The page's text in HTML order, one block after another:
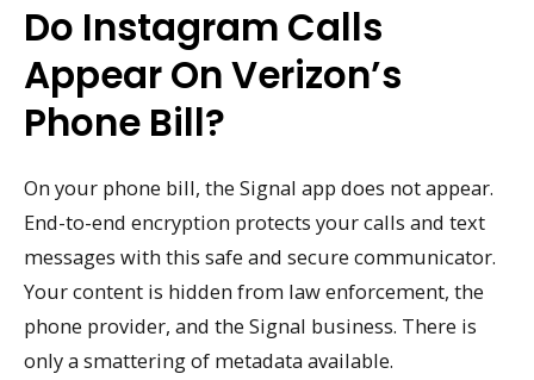
Do Instagram Calls
Appear On Verizon’s
Phone Bill?
On your phone bill, the Signal app does not appear.
End-to-end encryption protects your calls and text
messages with this safe and secure communicator.
Your content is hidden from law enforcement, the
phone provider, and the Signal business. There is
only a smattering of metadata available.